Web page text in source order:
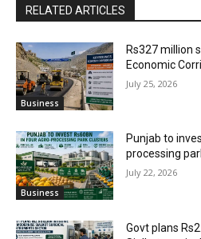
RELATED ARTICLES
Business
Rs327 million
Economic
July 25, 2026
Business
Punjab to
processing
July 22, 2026
Govt plans